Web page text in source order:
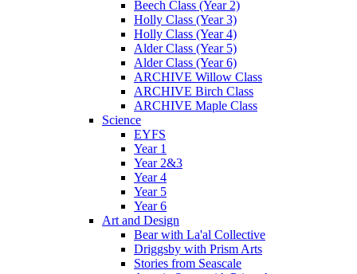
Beech Class (Year 2)
Holly Class (Year 3)
Holly Class (Year 4)
Alder Class (Year 5)
Alder Class (Year 6)
ARCHIVE Willow Class
ARCHIVE Birch Class
ARCHIVE Maple Class
Science
EYFS
Year 1
Year 2&3
Year 4
Year 5
Year 6
Art and Design
Bear with La'al Collective
Driggsby with Prism Arts
Stories from Seascale